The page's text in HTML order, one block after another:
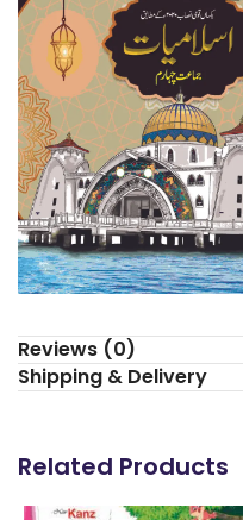
Reviews (0)
Shipping & Delivery
Related Products